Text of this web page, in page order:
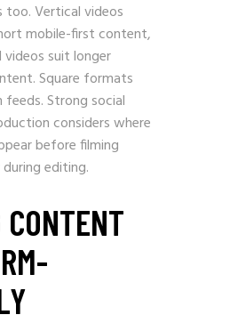
Vertical videos
mobile-first content,
suit longer
Square formats
feeds. Strong social
considers where
before filming
editing.